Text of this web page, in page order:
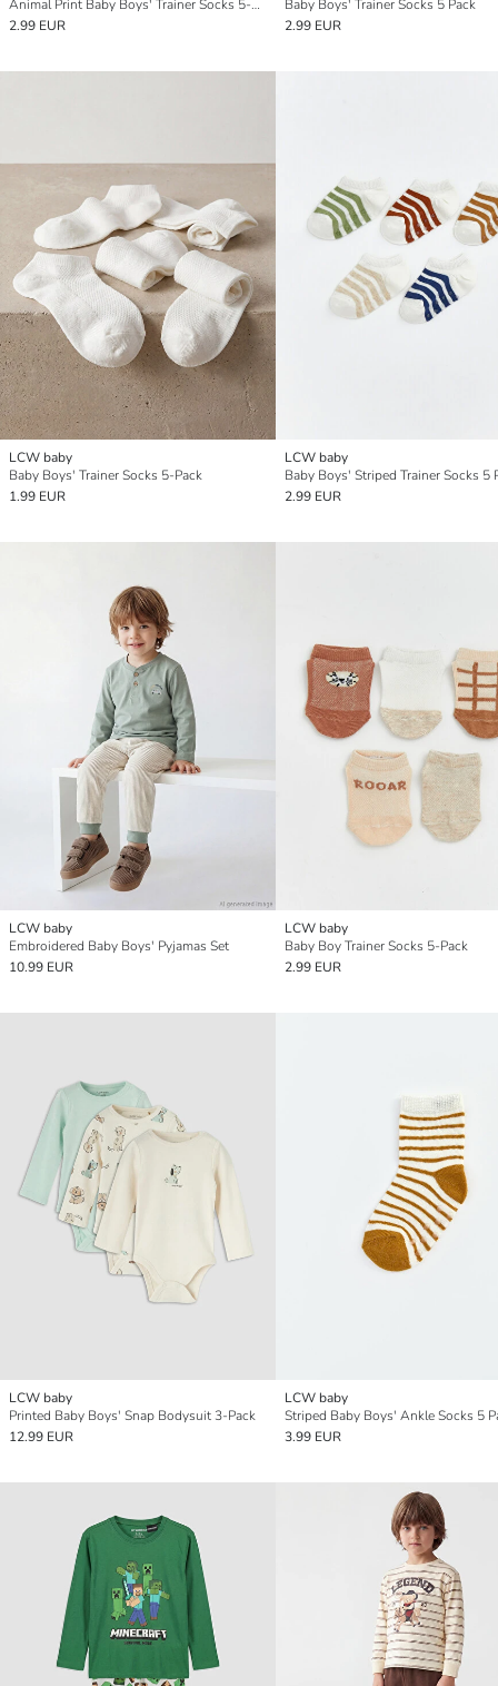
Animal Print Baby Boys' Trainer Socks 5-Pack
2.99 EUR
Baby Boys' Trainer Socks 5 Pack
2.99 EUR
LCW baby
Baby Boys' Trainer Socks 5-Pack
1.99 EUR
LCW baby
Baby Boys' Striped Trainer Socks 5
2.99 EUR
LCW baby
Embroidered Baby Boys' Pyjamas Set
10.99 EUR
LCW baby
Baby Boy Trainer Socks 5-Pack
2.99 EUR
LCW baby
Printed Baby Boys' Snap Bodysuit 3-Pack
12.99 EUR
LCW baby
Striped Baby Boys' Ankle Socks 5
3.99 EUR